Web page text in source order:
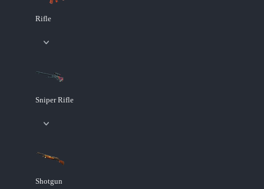
Rifle
Sniper Rifle
Shotgun